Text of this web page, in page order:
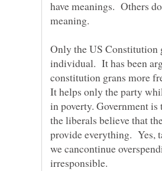
have meanings. Others
Only the US Constitution
individual. It has been
constitution grans more
It helps only the party
in poverty. Government
the liberals believe that
provide everything. Yes,
we cancontinue
irresponsible.